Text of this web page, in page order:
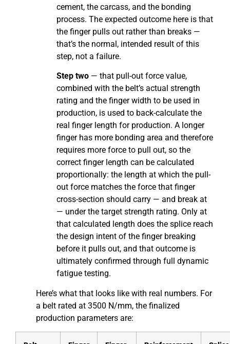
cement, the carcass, and the bonding
process. The expected outcome here is that
the finger pulls out rather than breaks —
that’s the normal, intended result of this
step, not a failure.
Step two — that pull-out force value,
combined with the belt’s actual strength
rating and the finger width to be used in
production, is used to back-calculate the
real finger length for production. A longer
finger has more bonding area and therefore
requires more force to pull out, so the
correct finger length can be calculated
proportionally: the length at which the pull-
out force matches the force that finger
cross-section should carry — and break at
— under the target strength rating. Only at
that calculated length does the splice reach
the design intent of the finger breaking
before it pulls out, and that outcome is
ultimately confirmed through full dynamic
fatigue testing.
Here’s what that looks like with real numbers. For
a belt rated at 3500 N/mm, the finalized
production parameters are: